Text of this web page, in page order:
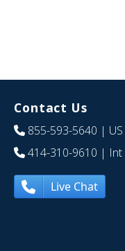
Contact Us
855-593-5640 | US
414-310-9610 | Int
Live Chat